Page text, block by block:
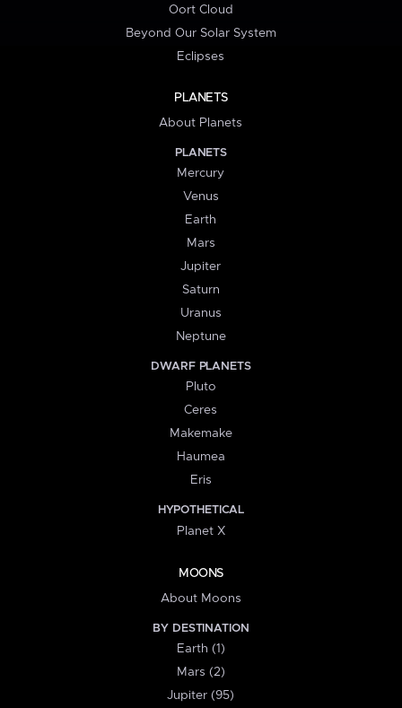
Oort Cloud
Beyond Our Solar System
Eclipses
PLANETS
About Planets
PLANETS
Mercury
Venus
Earth
Mars
Jupiter
Saturn
Uranus
Neptune
DWARF PLANETS
Pluto
Ceres
Makemake
Haumea
Eris
HYPOTHETICAL
Planet X
MOONS
About Moons
BY DESTINATION
Earth (1)
Mars (2)
Jupiter (95)